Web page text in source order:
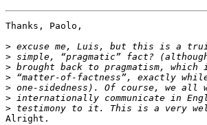
Thanks, Paolo,
>
>
>
>
>
>
>
Alright.